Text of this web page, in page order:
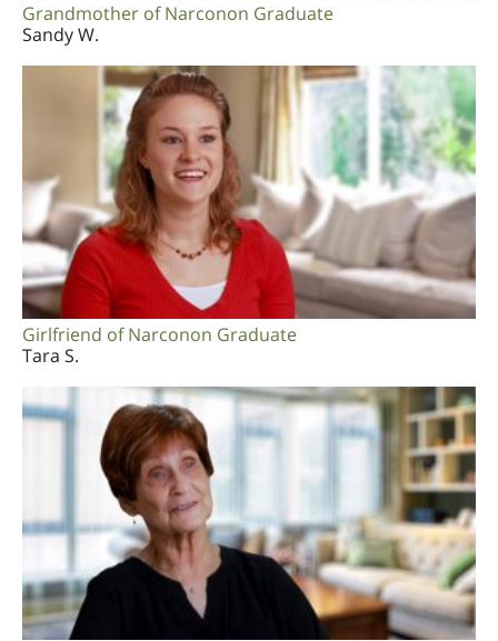
Grandmother of Narconon Graduate
Sandy W.
Girlfriend of Narconon Graduate
Tara S.